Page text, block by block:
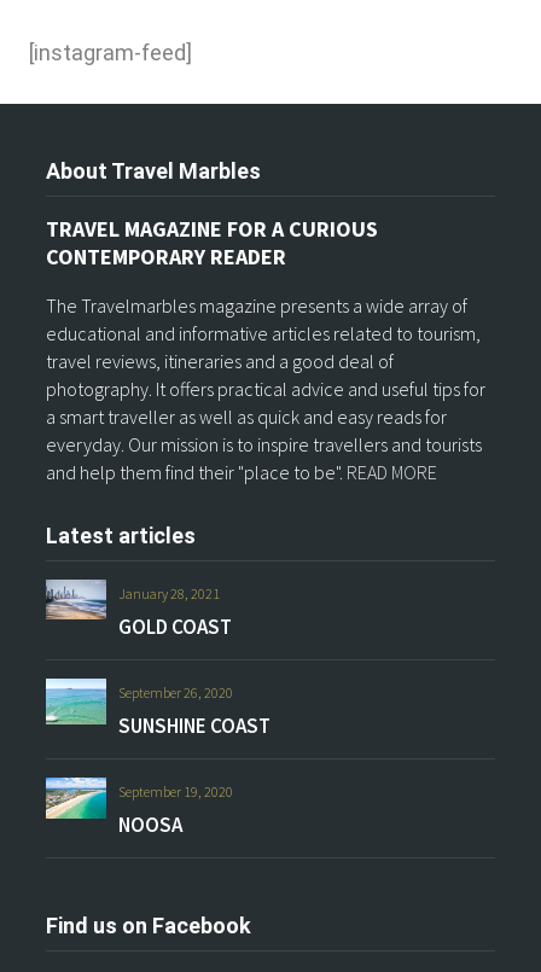
[instagram-feed]
About Travel Marbles
TRAVEL MAGAZINE FOR A CURIOUS
CONTEMPORARY READER
The Travelmarbles magazine presents a wide array of
educational and informative articles related to tourism,
travel reviews, itineraries and a good deal of
photography. It offers practical advice and useful tips for
a smart traveller as well as quick and easy reads for
everyday. Our mission is to inspire travellers and tourists
and help them find their "place to be". READ MORE
Latest articles
January 28, 2021
GOLD COAST
September 26, 2020
SUNSHINE COAST
September 19, 2020
NOOSA
Find us on Facebook